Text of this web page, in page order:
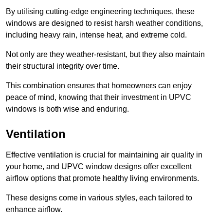
By utilising cutting-edge engineering techniques, these
windows are designed to resist harsh weather conditions,
including heavy rain, intense heat, and extreme cold.
Not only are they weather-resistant, but they also maintain
their structural integrity over time.
This combination ensures that homeowners can enjoy
peace of mind, knowing that their investment in UPVC
windows is both wise and enduring.
Ventilation
Effective ventilation is crucial for maintaining air quality in
your home, and UPVC window designs offer excellent
airflow options that promote healthy living environments.
These designs come in various styles, each tailored to
enhance airflow.